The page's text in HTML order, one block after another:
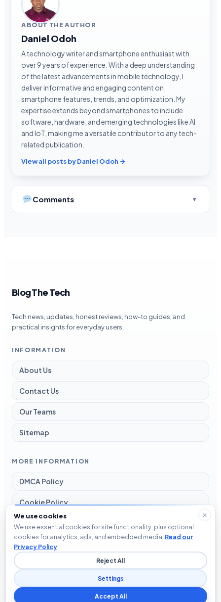
ABOUT THE AUTHOR
Daniel Odoh
A technology writer and smartphone enthusiast with
over 9 years of experience. With a deep understanding
of the latest advancements in mobile technology, I
deliver informative and engaging content on
smartphone features, trends, and optimization. My
expertise extends beyond smartphones to include
software, hardware, and emerging technologies like AI
and IoT, making me a versatile contributor to any tech-
related publication.
View all posts by Daniel Odoh →
Comments
Blog The Tech
Tech news, updates, honest reviews, how-to guides, and
practical insights for everyday users.
INFORMATION
About Us
Contact Us
Our Teams
Sitemap
MORE INFORMATION
DMCA Policy
Cookie Policy
Disclaimer
Privacy Policy
We use cookies
We use essential cookies for site functionality, plus optional
cookies for analytics, ads, and embedded media. Read our
Privacy Policy
Reject All
Settings
Accept All